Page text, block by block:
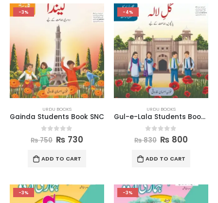
-3%
URDU BOOKS
Gainda Students Book SNC
0out of 5
₨750 ₨ 730
ADD TO CART
-4%
URDU BOOKS
Gul-e-Lala Students Book SNC
0out of 5
₨830 ₨ 800
ADD TO CART
-3% -3%